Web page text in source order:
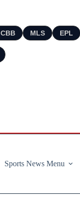
CBB MLS EPL
Sports News Menu